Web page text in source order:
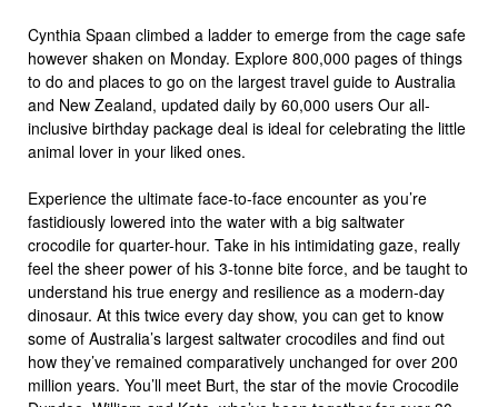
Cynthia Spaan climbed a ladder to emerge from the cage safe
however shaken on Monday. Explore 800,000 pages of things
to do and places to go on the largest travel guide to Australia
and New Zealand, updated daily by 60,000 users Our all-
inclusive birthday package deal is ideal for celebrating the little
animal lover in your liked ones.
Experience the ultimate face-to-face encounter as you’re
fastidiously lowered into the water with a big saltwater
crocodile for quarter-hour. Take in his intimidating gaze, really
feel the sheer power of his 3-tonne bite force, and be taught to
understand his true energy and resilience as a modern-day
dinosaur. At this twice every day show, you can get to know
some of Australia’s largest saltwater crocodiles and find out
how they’ve remained comparatively unchanged for over 200
million years. You’ll meet Burt, the star of the movie Crocodile